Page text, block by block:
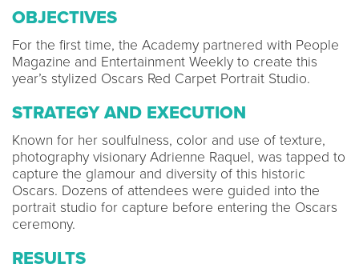
OBJECTIVES
For the first time, the Academy partnered with People
Magazine and Entertainment Weekly to create this
year’s stylized Oscars Red Carpet Portrait Studio.
STRATEGY AND EXECUTION
Known for her soulfulness, color and use of texture,
photography visionary Adrienne Raquel, was tapped to
capture the glamour and diversity of this historic
Oscars. Dozens of attendees were guided into the
portrait studio for capture before entering the Oscars
ceremony.
RESULTS